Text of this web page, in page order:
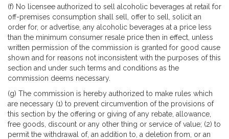
(f) No licensee authorized to sell alcoholic beverages at retail for
off-premises consumption shall sell, offer to sell, solicit an
order for, or advertise, any alcoholic beverages at a price less
than the minimum consumer resale price then in effect, unless
written permission of the commission is granted for good cause
shown and for reasons not inconsistent with the purposes of this
section and under such terms and conditions as the
commission deems necessary.
(g) The commission is hereby authorized to make rules which
are necessary (1) to prevent circumvention of the provisions of
this section by the offering or giving of any rebate, allowance,
free goods, discount or any other thing or service of value; (2) to
permit the withdrawal of, an addition to, a deletion from, or an